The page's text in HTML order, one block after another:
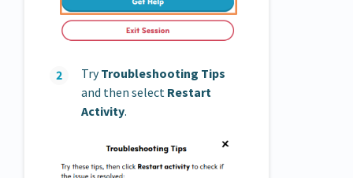
TryTroubleshooting Tips
and then select Restart
Activity.